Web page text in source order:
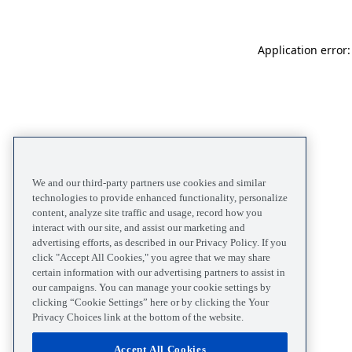
Application
We and our third-party partners use cookies and similar
technologies to provide enhanced functionality, personalize
content, analyze site traffic and usage, record how you
interact with our site, and assist our marketing and
advertising efforts, as described in our Privacy Policy. If you
click "Accept All Cookies," you agree that we may share
certain information with our advertising partners to assist in
our campaigns. You can manage your cookie settings by
clicking “Cookie Settings” here or by clicking the Your
Privacy Choices link at the bottom of the website.
Accept All Cookies